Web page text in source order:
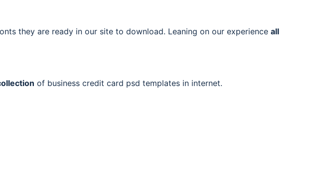
they are ready in our site to download. Leaning on our experience all
of business credit card psd templates in internet.